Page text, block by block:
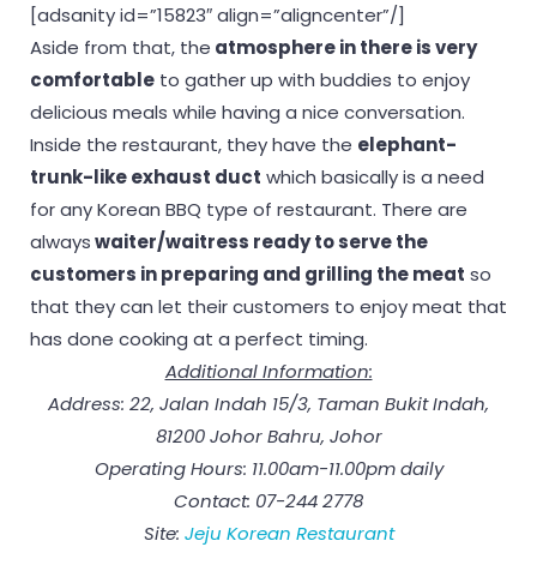
[adsanity id=”15823″ align=”aligncenter”/]
Aside from that, the atmosphere in there is very
comfortable to gather up with buddies to enjoy
delicious meals while having a nice conversation.
Inside the restaurant, they have the elephant-
trunk-like exhaust duct which basically is a need
for any Korean BBQ type of restaurant. There are
alwayswaiter/waitress ready to serve the
customers in preparing and grilling the meat so
that they can let their customers to enjoy meat that
has done cooking at a perfect timing.
Additional Information:
Address: 22, Jalan Indah 15/3, Taman Bukit Indah,
81200 Johor Bahru, Johor
Operating Hours: 11.00am-11.00pm daily
Contact: 07-244 2778
Site: Jeju Korean Restaurant